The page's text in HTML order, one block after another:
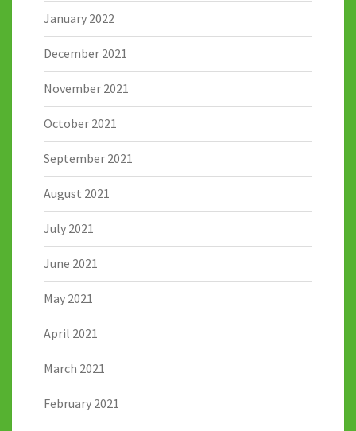
January 2022
December 2021
November 2021
October 2021
September 2021
August 2021
July 2021
June 2021
May 2021
April 2021
March 2021
February 2021